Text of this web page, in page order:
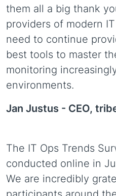
them all a big thank
providers of modern
need to continue
best tools to master
monitoring
environments.
Jan Justus - CEO,
The IT Ops Trends
conducted online in
We are incredibly